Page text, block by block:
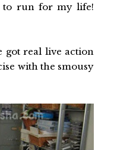
to run for my life!
got real live action
with the smousy